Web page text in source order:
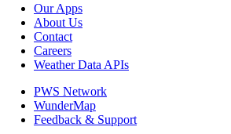
Our Apps
About Us
Contact
Careers
Weather Data APIs
PWS Network
WunderMap
Feedback & Support